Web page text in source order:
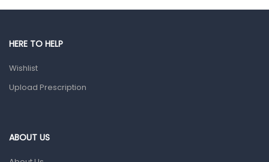
Gut Health
Prescription Medication
Home Health Care
HERE TO HELP
Wishlist
Upload Prescription
ABOUT US